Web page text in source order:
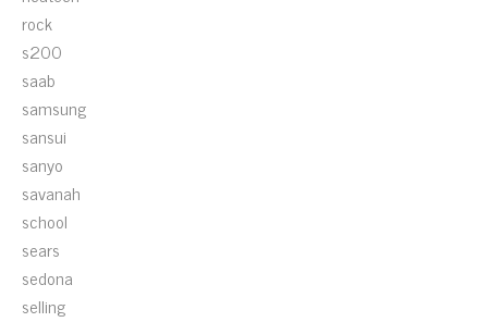
rock
s200
saab
samsung
sansui
sanyo
savanah
school
sears
sedona
selling